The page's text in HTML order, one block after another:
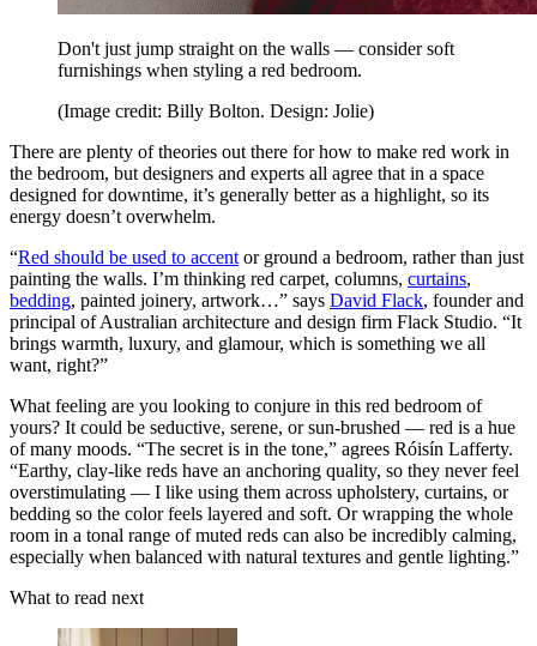
Don't just jump straight on the walls — consider soft
furnishings when styling a red bedroom.
(Image credit: Billy Bolton. Design: Jolie)
There are plenty of theories out there for how to make red work in
the bedroom, but designers and experts all agree that in a space
designed for downtime, it’s generally better as a highlight, so its
energy doesn’t overwhelm.
“Red should be used to accentor ground a bedroom, rather than just
painting the walls. I’m thinking red carpet, columns, curtains,
bedding, painted joinery, artwork…” says David Flack, founder and
principal of Australian architecture and design firm Flack Studio. “It
brings warmth, luxury, and glamour, which is something we all
want, right?”
What feeling are you looking to conjure in this red bedroom of
yours? It could be seductive, serene, or sun-brushed — red is a hue
of many moods. “The secret is in the tone,” agrees Róisín Lafferty.
“Earthy, clay-like reds have an anchoring quality, so they never feel
overstimulating — I like using them across upholstery, curtains, or
bedding so the color feels layered and soft. Or wrapping the whole
room in a tonal range of muted reds can also be incredibly calming,
especially when balanced with natural textures and gentle lighting.”
What to read next